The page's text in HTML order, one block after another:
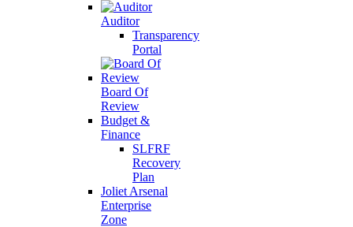
Auditor
Transparency
Portal
Board Of
Review
Budget &
Finance
SLFRF
Recovery
Plan
Joliet Arsenal
Enterprise
Zone